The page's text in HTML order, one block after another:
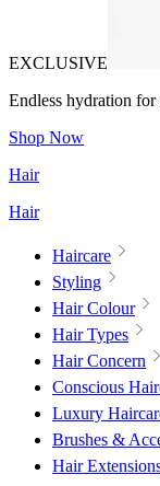
EXCLUSIVE
Endless hydration
Shop Now
Hair
Hair
Haircare
Styling
Hair Colour
Hair Types
Hair Concern
Conscious
Luxury
Brushes &
Hair